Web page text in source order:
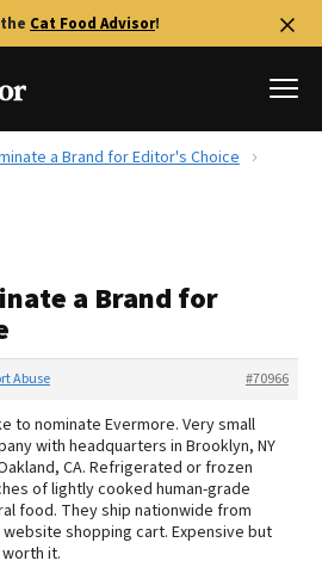
Cat Food Advisor!
a Brand for Editor's Choice
a Brand for
#70966
Abuse
to nominate Evermore. Very small
with headquarters in Brooklyn, NY
CA. Refrigerated or frozen
of lightly cooked human-grade
food. They ship nationwide from
shopping cart. Expensive but
it.